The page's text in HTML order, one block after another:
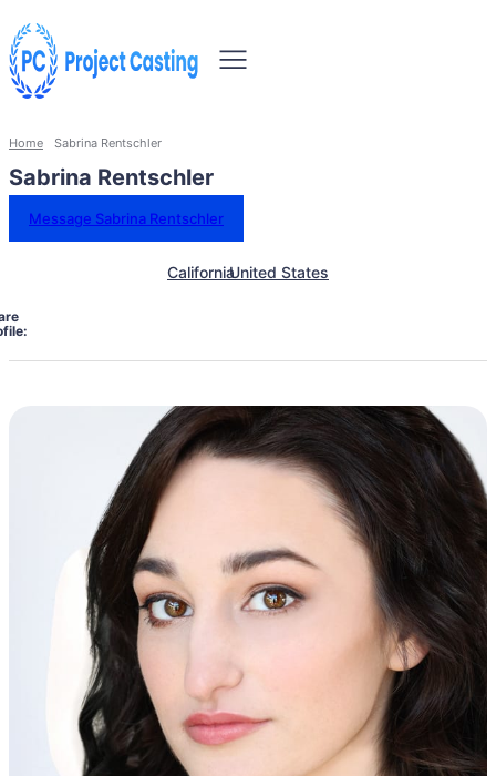
Home Sabrina Rentschler
Sabrina Rentschler
Message Sabrina Rentschler
CaliforniaUnited States